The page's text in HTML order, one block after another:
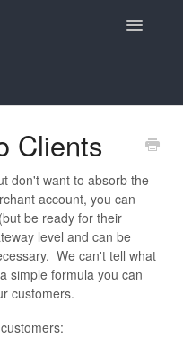
Toggle
Clients
don't want to absorb the
account, you can
be ready for their
level and can be
We can't tell what
simple formula you can
customers.